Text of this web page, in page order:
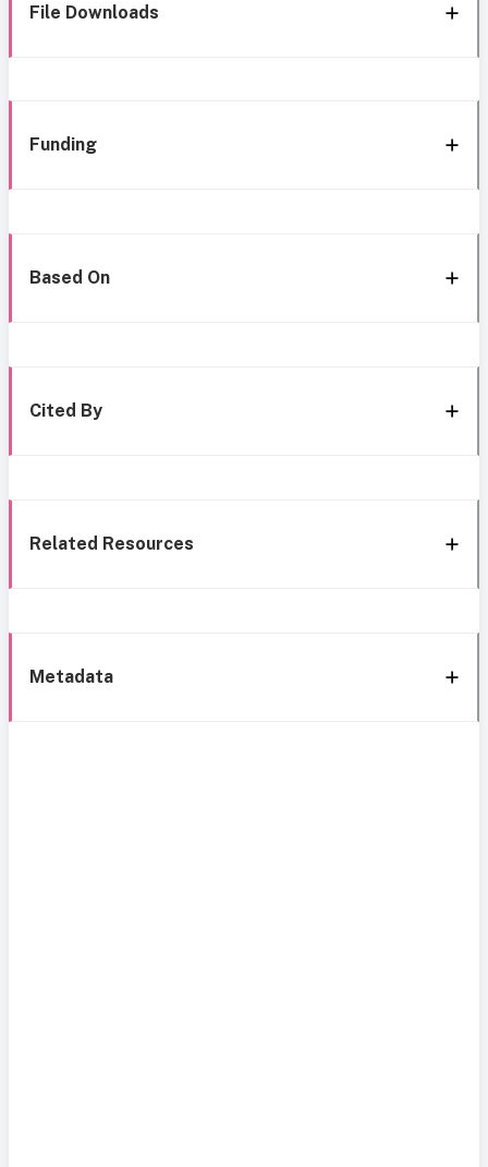
File Downloads
Funding
Based On
Cited By
Related Resources
Metadata